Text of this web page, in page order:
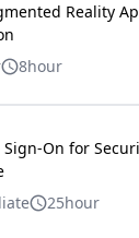
Reality
8hour
Sign-On for
25hour